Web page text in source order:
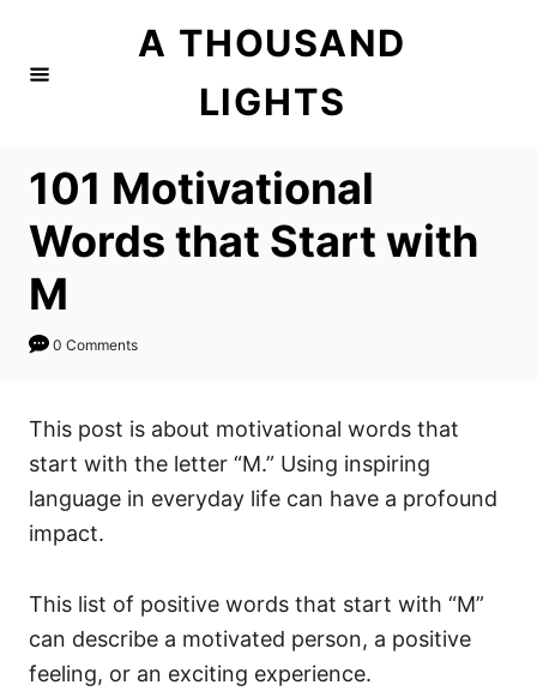
A THOUSAND
LIGHTS
101 Motivational
Words that Start with
M
0 Comments
This post is about motivational words that
start with the letter “M.” Using inspiring
language in everyday life can have a profound
impact.
This list of positive words that start with “M”
can describe a motivated person, a positive
feeling, or an exciting experience.